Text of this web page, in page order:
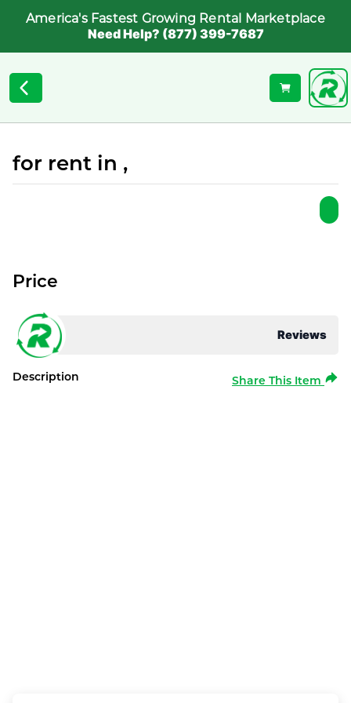
America's Fastest Growing Rental Marketplace
Need Help? (877) 399-7687
for rent in ,
Reviews
Price
Description Share This Item